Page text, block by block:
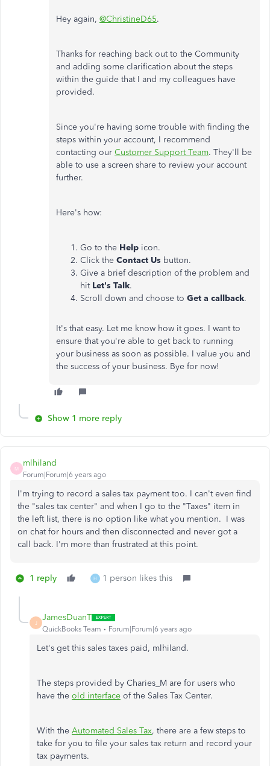
Hey again, @ChristineD65.
Thanks for reaching back out to the Community
and adding some clarification about the steps
within the guide that I and my colleagues have
provided.
Since you're having some trouble with finding the
steps within your account, I recommend
contacting our Customer Support Team. They'll be
able to use a screen share to review your account
further.
Here's how:
Go to the Help icon.
Click the Contact Us button.
Give a brief description of the problem and
hit Let's Talk.
Scroll down and choose to Get a callback.
It's that easy. Let me know how it goes. I want to
ensure that you're able to get back to running
your business as soon as possible. I value you and
the success of your business. Bye for now!
Show 1 more reply
M
mlhiland
Forum|Forum|6 years ago
I'm trying to record a sales tax payment too. I can't even find
the "sales tax center" and when I go to the "Taxes" item in
the left list, there is no option like what you mention. I was
on chat for hours and then disconnected and never got a
call back. I'm more than frustrated at this point.
1 reply H 1 person likes this
J
JamesDuanT
QuickBooks Team Forum|Forum|6 years ago
Let's get this sales taxes paid, mlhiland.
The steps provided by Charies_M are for users who
have the old interface of the Sales Tax Center.
With the Automated Sales Tax, there are a few steps to
take for you to file your sales tax return and record your
tax payments.